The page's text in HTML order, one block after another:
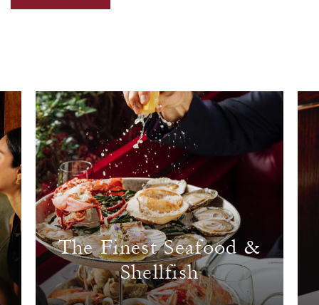
The Finest Seafood &
Shellfish